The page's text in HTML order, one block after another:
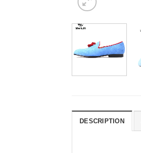
DESCRIPTION